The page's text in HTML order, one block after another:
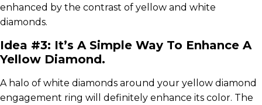
enhanced by the contrast of yellow and white
diamonds.
Idea #3: It’s A Simple Way To Enhance A
Yellow Diamond.
A halo of white diamonds around your yellow diamond
engagement ring will definitely enhance its color. The